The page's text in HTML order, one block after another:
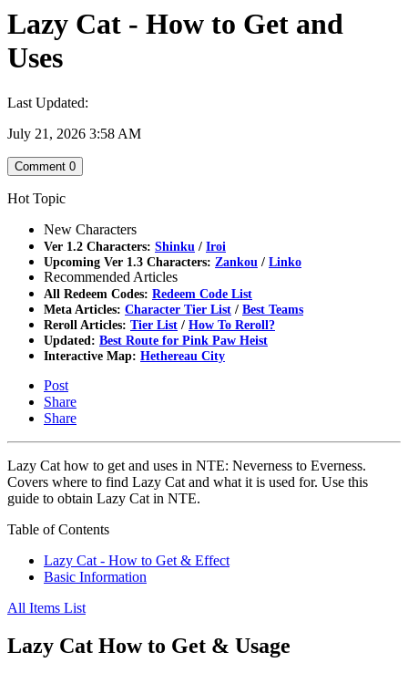
Lazy Cat - How to Get and
Uses
Last Updated:
July 21, 2026 3:58 AM
Comment 0
Hot Topic
New Characters
Ver 1.2 Characters: Shinku / Iroi
Upcoming Ver 1.3 Characters: Zankou / Linko
Recommended Articles
All Redeem Codes: Redeem Code List
Meta Articles: Character Tier List / Best Teams
Reroll Articles: Tier List / How To Reroll?
Updated: Best Route for Pink Paw Heist
Interactive Map: Hethereau City
Post
Share
Share
Lazy Cat how to get and uses in NTE: Neverness to Everness.
Covers where to find Lazy Cat and what it is used for. Use this
guide to obtain Lazy Cat in NTE.
Table of Contents
Lazy Cat - How to Get & Effect
Basic Information
All Items List
Lazy Cat How to Get & Usage